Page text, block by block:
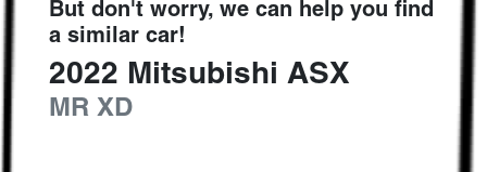
But don't worry, we can help you find
a similar car!
2022 Mitsubishi ASX
MR XD